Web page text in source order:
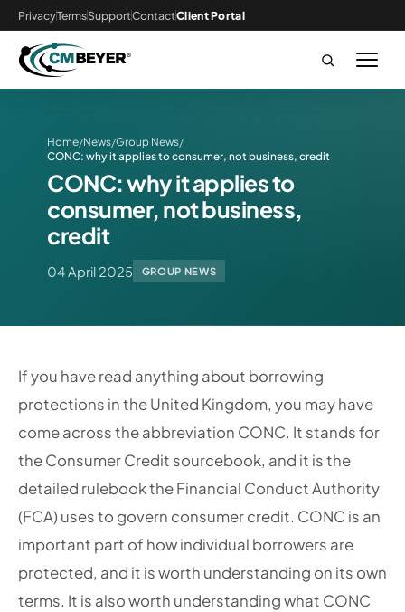
PrivacyTermsSupportContactClient Portal
Home/News/Group News/
CONC: why it applies to consumer, not business, credit
CONC: why it applies to
consumer, not business,
credit
04 April 2025 GROUP NEWS
If you have read anything about borrowing
protections in the United Kingdom, you may have
come across the abbreviation CONC. It stands for
the Consumer Credit sourcebook, and it is the
detailed rulebook the Financial Conduct Authority
(FCA) uses to govern consumer credit. CONC is an
important part of how individual borrowers are
protected, and it is worth understanding on its own
terms. It is also worth understanding what CONC